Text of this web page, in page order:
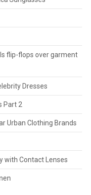
flip-flops over garment
Dresses
Part 2
Urban Clothing Brands
with Contact Lenses